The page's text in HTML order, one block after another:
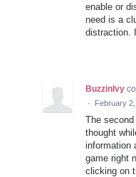
enable or
need is a
distraction.
BuzzinIvy
· February
The second
thought
information
game right
clicking on